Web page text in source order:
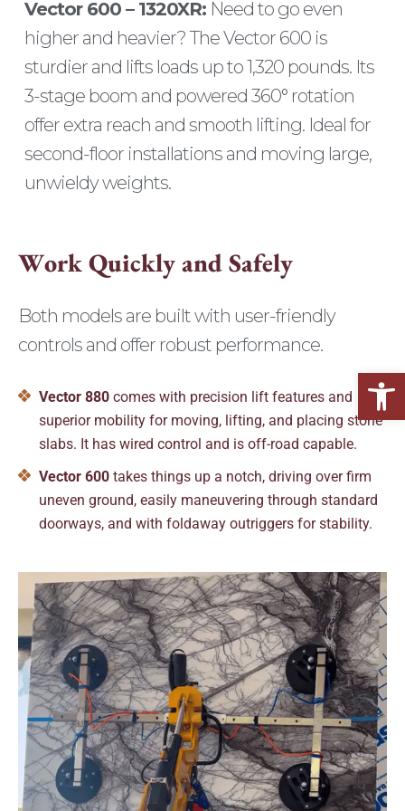
Vector 600 – 1320XR: Need to go even
higher and heavier? The Vector 600 is
sturdier and lifts loads up to 1,320 pounds. Its
3-stage boom and powered 360° rotation
offer extra reach and smooth lifting. Ideal for
second-floor installations and moving large,
unwieldy weights.
WorkQuicklyandSafely
Both models are built with user-friendly
controls and offer robust performance.
Vector 880comes with precision lift features and
superior mobility for moving, lifting, and placing stone
slabs. It has wired control and is off-road capable.
Vector 600takes things up a notch, driving over firm
uneven ground, easily maneuvering through standard
doorways, and with foldaway outriggers for stability.